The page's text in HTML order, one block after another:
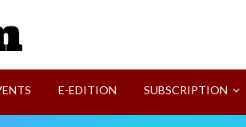
E-EDITION SUBSCRIPTION